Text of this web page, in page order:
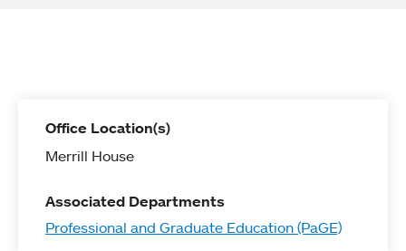
Office Location(s)
Merrill House
Associated Departments
Professional and Graduate Education (PaGE)